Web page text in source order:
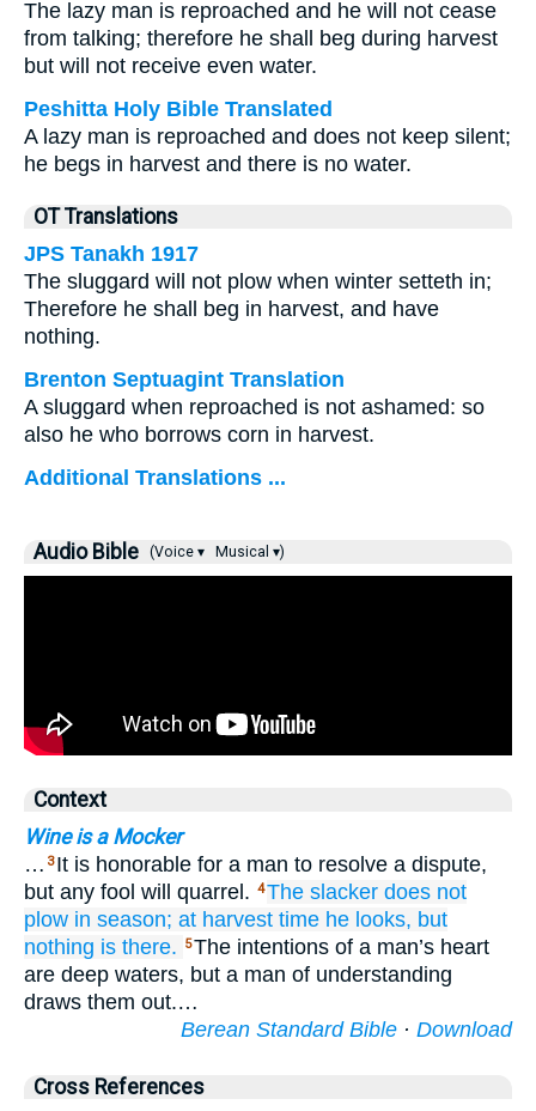
The lazy man is reproached and he will not cease
from talking; therefore he shall beg during harvest
but will not receive even water.
Peshitta Holy Bible Translated
A lazy man is reproached and does not keep silent;
he begs in harvest and there is no water.
OT Translations
JPS Tanakh 1917
The sluggard will not plow when winter setteth in;
Therefore he shall beg in harvest, and have
nothing.
Brenton Septuagint Translation
A sluggard when reproached is not ashamed: so
also he who borrows corn in harvest.
Additional Translations ...
Audio Bible (Voice ▾ Musical ▾)
Context
Wine is a Mocker
… 3 It is honorable for a man to resolve a dispute,
but any fool will quarrel. 4The slacker does not
plow in season; at harvest time he looks, but
nothing is there.
5The intentions of a man’s heart
are deep waters, but a man of understanding
draws them out.…
Berean Standard Bible · Download
Cross References